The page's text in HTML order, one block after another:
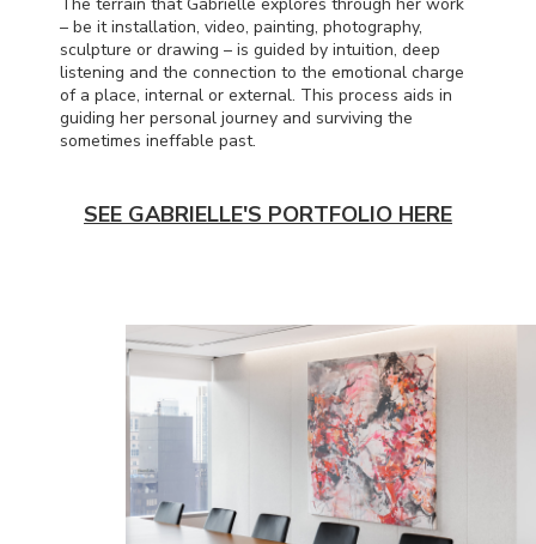
– be it installation, video, painting, photography,
sculpture or drawing – is guided by intuition, deep
listening and the connection to the emotional charge
of a place, internal or external. This process aids in
guiding her personal journey and surviving the
sometimes ineffable past.
SEE GABRIELLE'S PORTFOLIO HERE